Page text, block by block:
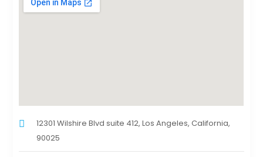
12301 Wilshire Blvd suite 412, Los Angeles, California,
90025